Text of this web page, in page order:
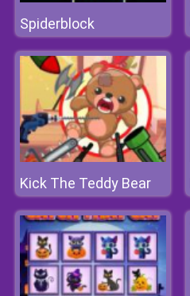
Spiderblock
Kick The Teddy Bear